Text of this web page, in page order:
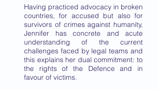
Having practiced advocacy in broken
countries, for accused but also for
survivors of crimes against humanity,
Jennifer has concrete and acute
understanding of the current
challenges faced by legal teams and
this explains her dual commitment: to
the rights of the Defence and in
favour of victims.